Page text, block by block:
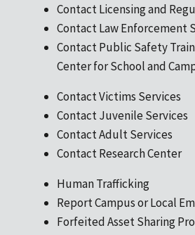
Contact Licensing and
Contact Law Enforcement
Contact Public Safety
Center for School and
Contact Victims Services
Contact Juvenile Services
Contact Adult Services
Contact Research Center
Human Trafficking
Report Campus or Local
Forfeited Asset Sharing